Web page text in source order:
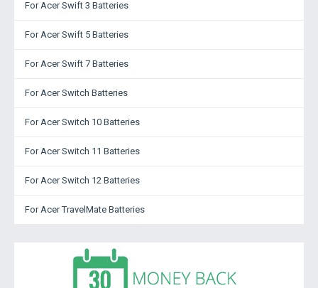
For Acer Swift 3 Batteries
For Acer Swift 5 Batteries
For Acer Swift 7 Batteries
For Acer Switch Batteries
For Acer Switch 10 Batteries
For Acer Switch 11 Batteries
For Acer Switch 12 Batteries
For Acer TravelMate Batteries